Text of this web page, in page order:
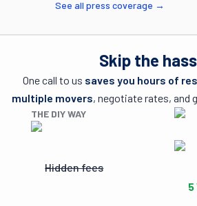
See all press coverage →
Skip the
One call to us saves you hours of
multiple movers, negotiate rates, and
THE DIY WAY
Hidden fees